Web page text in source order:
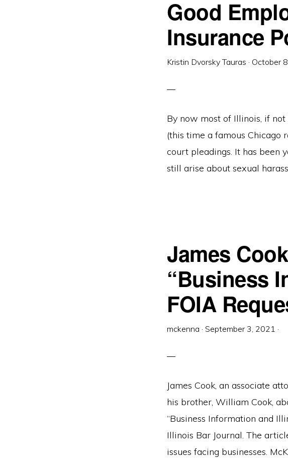
Good
Insurance
Kristin Dvorsky Tauras · October
By now most of Illinois, if
(this time a famous Chicago
court pleadings. It has been
still arise about sexual
James
“Business
FOIA
mckenna · September 3, 2021 ·
James Cook, an associate
his brother, William Cook,
“Business Information and
Illinois Bar Journal. The
issues facing businesses.